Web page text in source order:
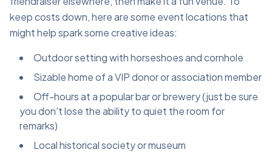
keep costs down, here are some event locations that
might help spark some creative ideas:
Outdoor setting with horseshoes and cornhole
Sizable home of a VIP donor or association member
Off-hours at a popular bar or brewery (just be sure
you don't lose the ability to quiet the room for
remarks)
Local historical society or museum